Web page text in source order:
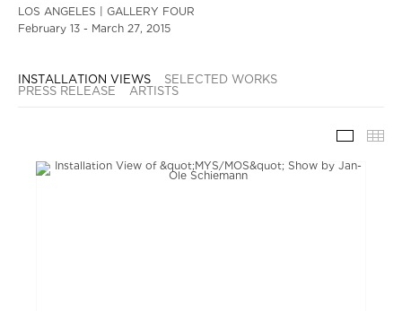
LOS ANGELES | GALLERY FOUR
February 13 - March 27, 2015
INSTALLATION VIEWS
SELECTED WORKS
PRESS RELEASE
ARTISTS